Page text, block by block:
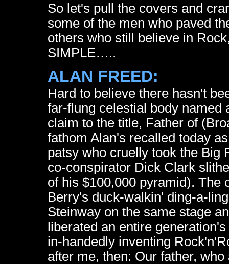
So let's pull the covers and
some of the men who paved
others who still believe in
SIMPLE…..
ALAN FREED:
Hard to believe there hasn't
far-flung celestial body named
claim to the title, Father of
fathom Alan's recalled today
patsy who cruelly took the Big
co-conspirator Dick Clark
of his $100,000 pyramid). The
Berry's duck-walkin' ding-a-
Steinway on the same stage
liberated an entire
in-handedly inventing
after me, then: Our father,